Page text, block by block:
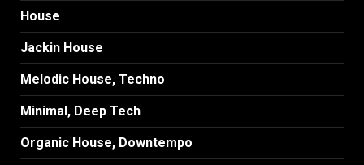
House
Jackin House
Melodic House, Techno
Minimal, Deep Tech
Organic House, Downtempo